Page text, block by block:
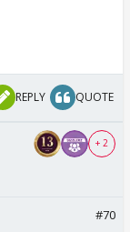
REPLY QUOTE
+ 2
#70